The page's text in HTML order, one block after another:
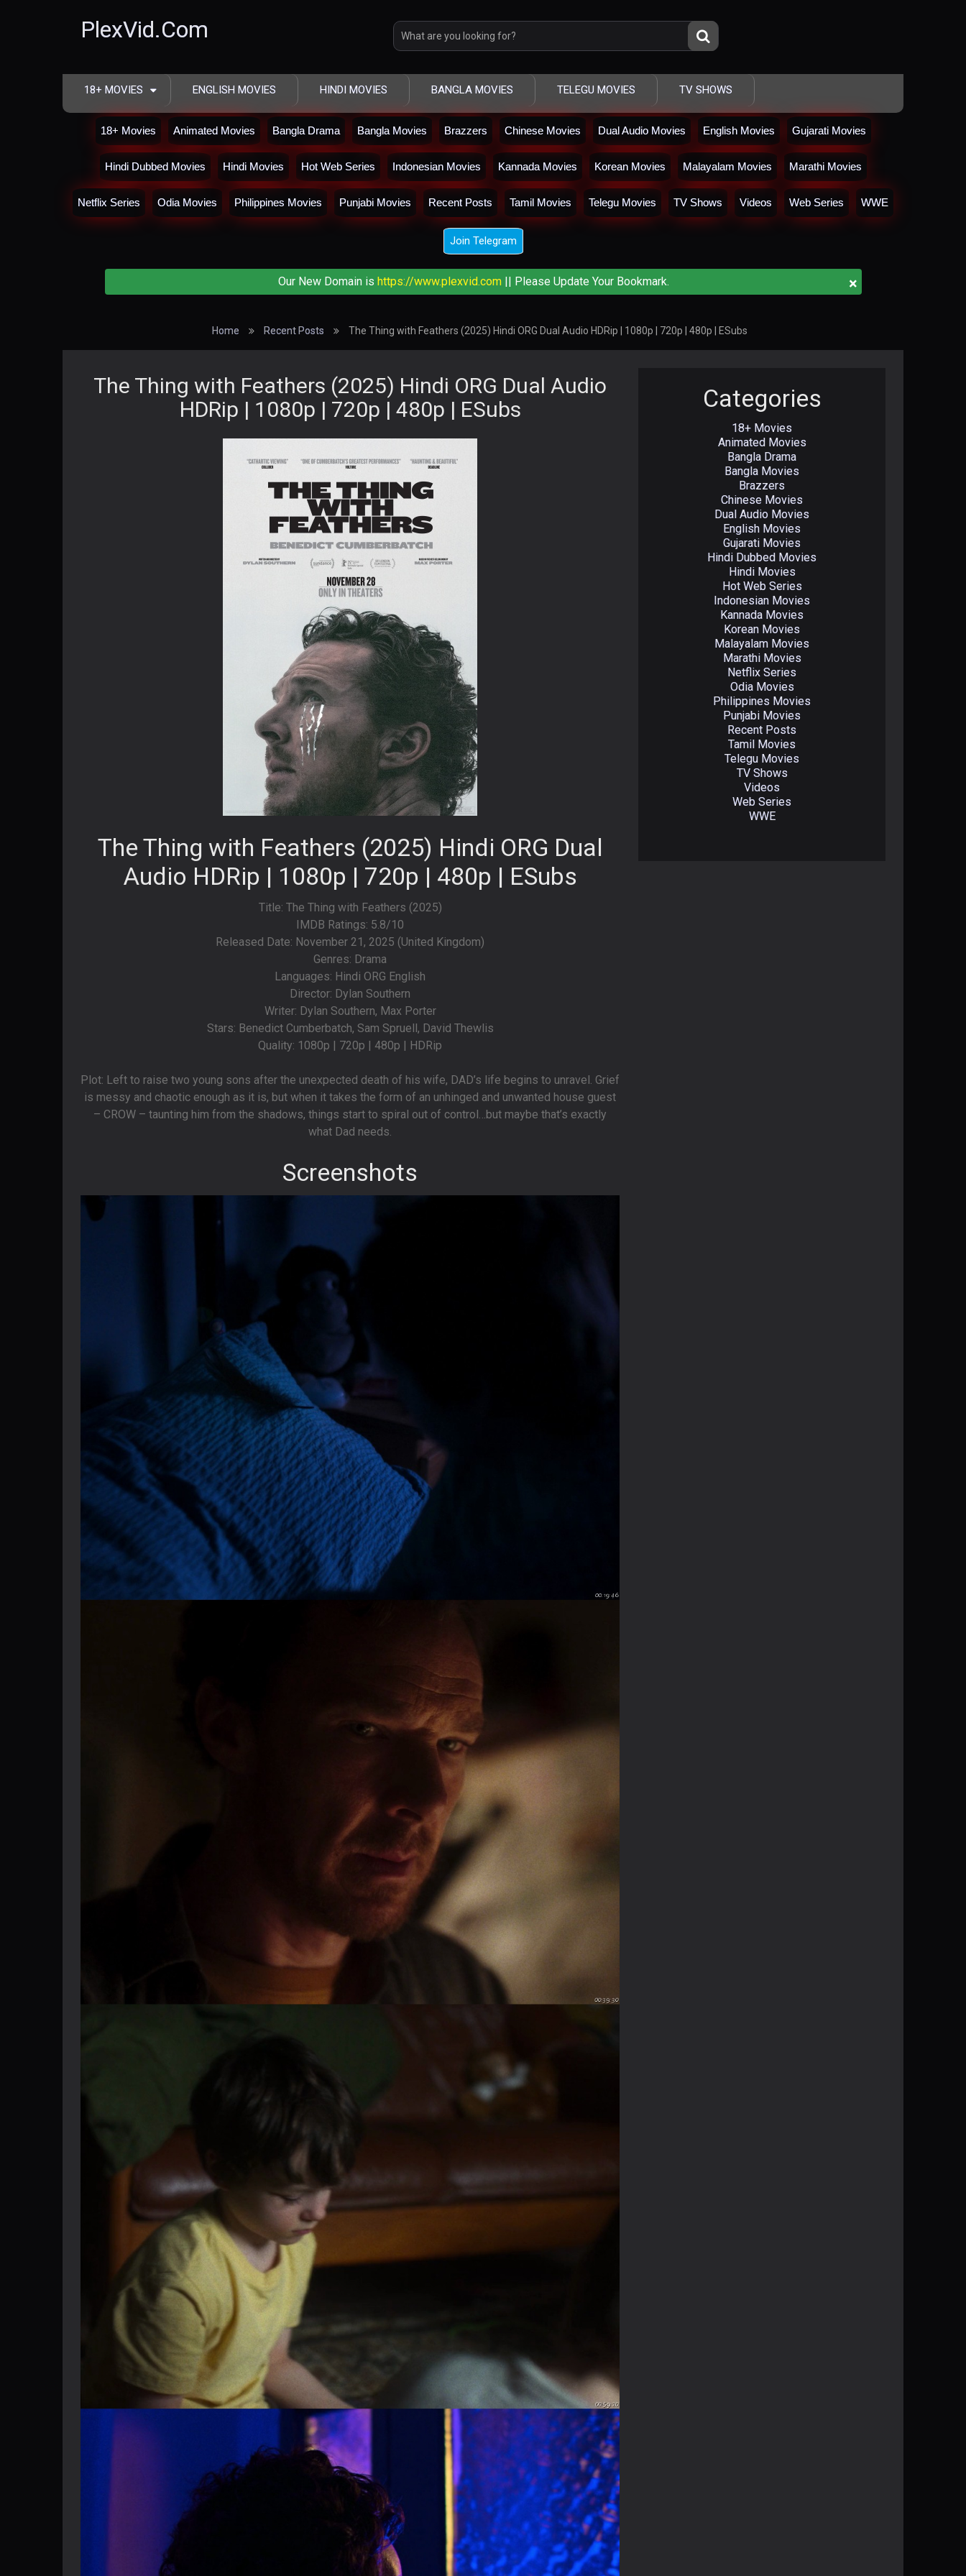
PlexVid.Com
18+ MOVIES ENGLISH MOVIES HINDI MOVIES BANGLA MOVIES TELEGU MOVIES TV SHOWS
18+ Movies Animated Movies Bangla Drama Bangla Movies Brazzers Chinese Movies Dual Audio Movies English Movies Gujarati Movies
Hindi Dubbed Movies Hindi Movies Hot Web Series Indonesian Movies Kannada Movies Korean Movies Malayalam Movies Marathi Movies
Netflix Series Odia Movies Philippines Movies Punjabi Movies Recent Posts Tamil Movies Telegu Movies TV Shows Videos Web Series WWE
Join Telegram
×
Our New Domain is https://www.plexvid.com|| Please Update Your Bookmark.
Home Recent Posts The Thing with Feathers (2025) Hindi ORG Dual Audio HDRip | 1080p | 720p | 480p | ESubs
The Thing with Feathers (2025) Hindi ORG Dual Audio
HDRip | 1080p | 720p | 480p | ESubs
The Thing with Feathers (2025) Hindi ORG Dual
Audio HDRip | 1080p | 720p | 480p | ESubs
Title: The Thing with Feathers (2025)
IMDB Ratings: 5.8/10
Released Date: November 21, 2025 (United Kingdom)
Genres: Drama
Languages: Hindi ORG English
Director: Dylan Southern
Writer: Dylan Southern, Max Porter
Stars: Benedict Cumberbatch, Sam Spruell, David Thewlis
Quality: 1080p | 720p | 480p | HDRip
Plot: Left to raise two young sons after the unexpected death of his wife, DAD’s life begins to unravel. Grief
is messy and chaotic enough as it is, but when it takes the form of an unhinged and unwanted house guest
– CROW – taunting him from the shadows, things start to spiral out of control…but maybe that’s exactly
what Dad needs.
Screenshots
Categories
18+ Movies
Animated Movies
Bangla Drama
Bangla Movies
Brazzers
Chinese Movies
Dual Audio Movies
English Movies
Gujarati Movies
Hindi Dubbed Movies
Hindi Movies
Hot Web Series
Indonesian Movies
Kannada Movies
Korean Movies
Malayalam Movies
Marathi Movies
Netflix Series
Odia Movies
Philippines Movies
Punjabi Movies
Recent Posts
Tamil Movies
Telegu Movies
TV Shows
Videos
Web Series
WWE